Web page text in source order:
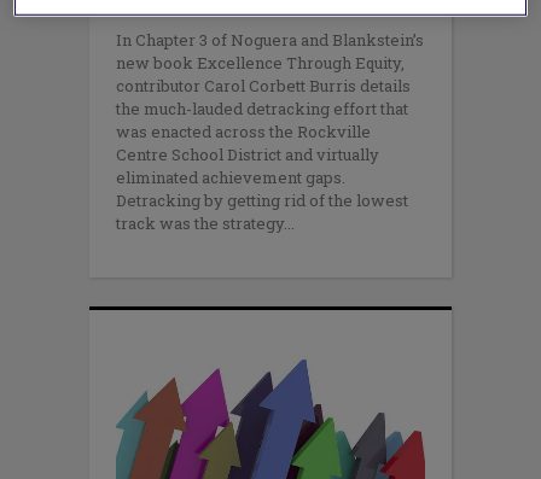
In Chapter 3 of Noguera and Blankstein’s
new book Excellence Through Equity,
contributor Carol Corbett Burris details
the much-lauded detracking effort that
was enacted across the Rockville
Centre School District and virtually
eliminated achievement gaps.
Detracking by getting rid of the lowest
track was the strategy